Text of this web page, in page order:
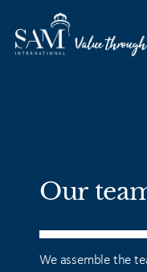
Our
We assemble the